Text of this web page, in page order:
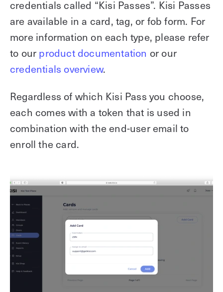
credentials called “Kisi Passes”. Kisi Passes
are available in a card, tag, or fob form. For
more information on each type, please refer
to our product documentation or our
credentials overview.
Regardless of which Kisi Pass you choose,
each comes with a token that is used in
combination with the end-user email to
enroll the card.